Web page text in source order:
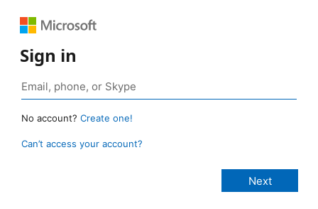
Sign in
No account? Create one!
Can’t access your account?